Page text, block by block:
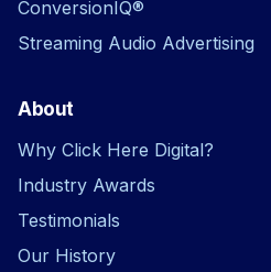
ConversionIQ®
Streaming Audio Advertising
About
Why Click Here Digital?
Industry Awards
Testimonials
Our History